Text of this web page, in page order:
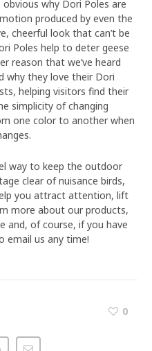
why Dori Poles are
produced by even the
cheerful look that can’t be
Poles help to deter geese
reason that we’ve heard
why they love their Dori
helping visitors find their
simplicity of changing
one color to another when
way to keep the outdoor
clear of nuisance birds,
you attract attention, lift
more about our products,
and, of course, if you have
email us any time!
0